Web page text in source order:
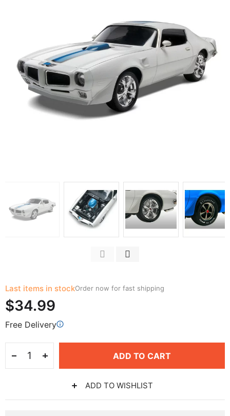
Last items in stockOrder now for fast shipping
$34.99
Free Delivery
ADD TO CART
ADD TO WISHLIST